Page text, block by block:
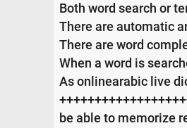
Both word search or
There are automatic
There are word
When a word is
As onlinearabic live
be able to memorize